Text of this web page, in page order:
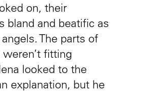
on, their
bland and beatific as
The parts of
fitting
looked to the
explanation, but he